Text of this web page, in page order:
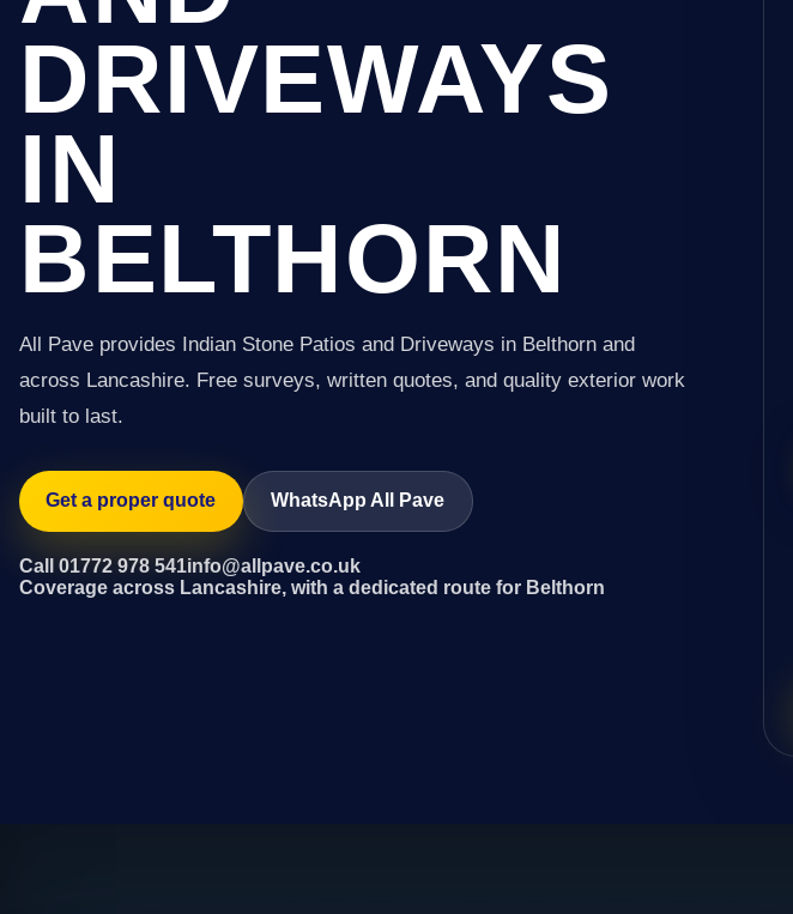
DRIVEWAYS
IN
BELTHORN
All Pave provides Indian Stone Patios and Driveways in Belthorn and
across Lancashire. Free surveys, written quotes, and quality exterior work
built to last.
Get a proper quote WhatsApp All Pave
Call 01772 978 541info@allpave.co.uk
Coverage across Lancashire, with a dedicated route for Belthorn